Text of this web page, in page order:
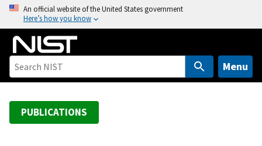
o
An official website of the United States government
Here’s how you know
Menu
PUBLICATIONS